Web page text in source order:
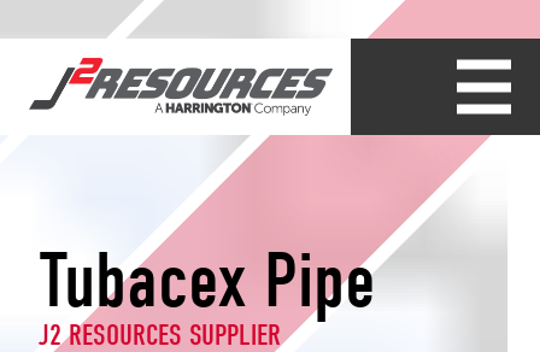
Tubacex Pipe
J2 RESOURCES SUPPLIER